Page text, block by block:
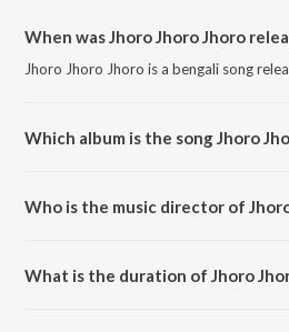
When was Jhoro Jhoro Jhoro
Jhoro Jhoro Jhoro is a bengali song
Which album is the song Jhoro
Who is the music director of
What is the duration of Jhoro